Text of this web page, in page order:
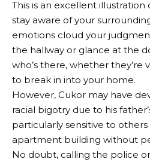
This is an excellent illustration
stay aware of your
emotions cloud your
the hallway or glance at the
who’s there, whether they’re
to break in into your home.
However, Cukor may have
racial bigotry due to his
particularly sensitive to
apartment building without
No doubt, calling the police